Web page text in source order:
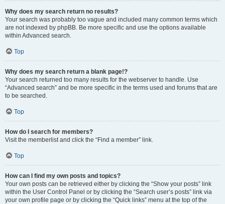
Why does my search return no results?
Your search was probably too vague and included many common terms which
are not indexed by phpBB. Be more specific and use the options available
within Advanced search.
Top
Why does my search return a blank page!?
Your search returned too many results for the webserver to handle. Use
“Advanced search” and be more specific in the terms used and forums that are
to be searched.
Top
How do I search for members?
Visit the memberlist and click the “Find a member” link.
Top
How can I find my own posts and topics?
Your own posts can be retrieved either by clicking the “Show your posts” link
within the User Control Panel or by clicking the “Search user’s posts” link via
your own profile page or by clicking the “Quick links” menu at the top of the